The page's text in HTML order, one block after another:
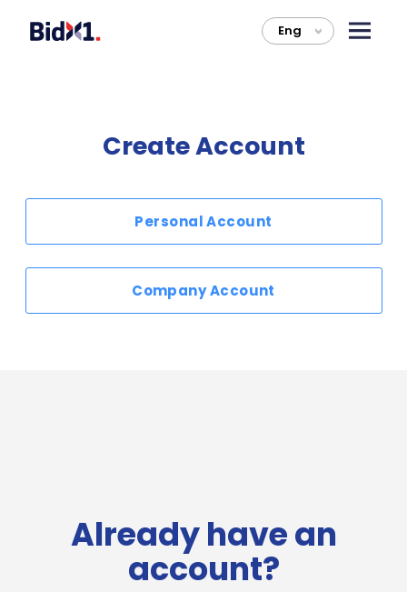
Eng >
Already have an
account?
Create Account
Personal Account
Company Account